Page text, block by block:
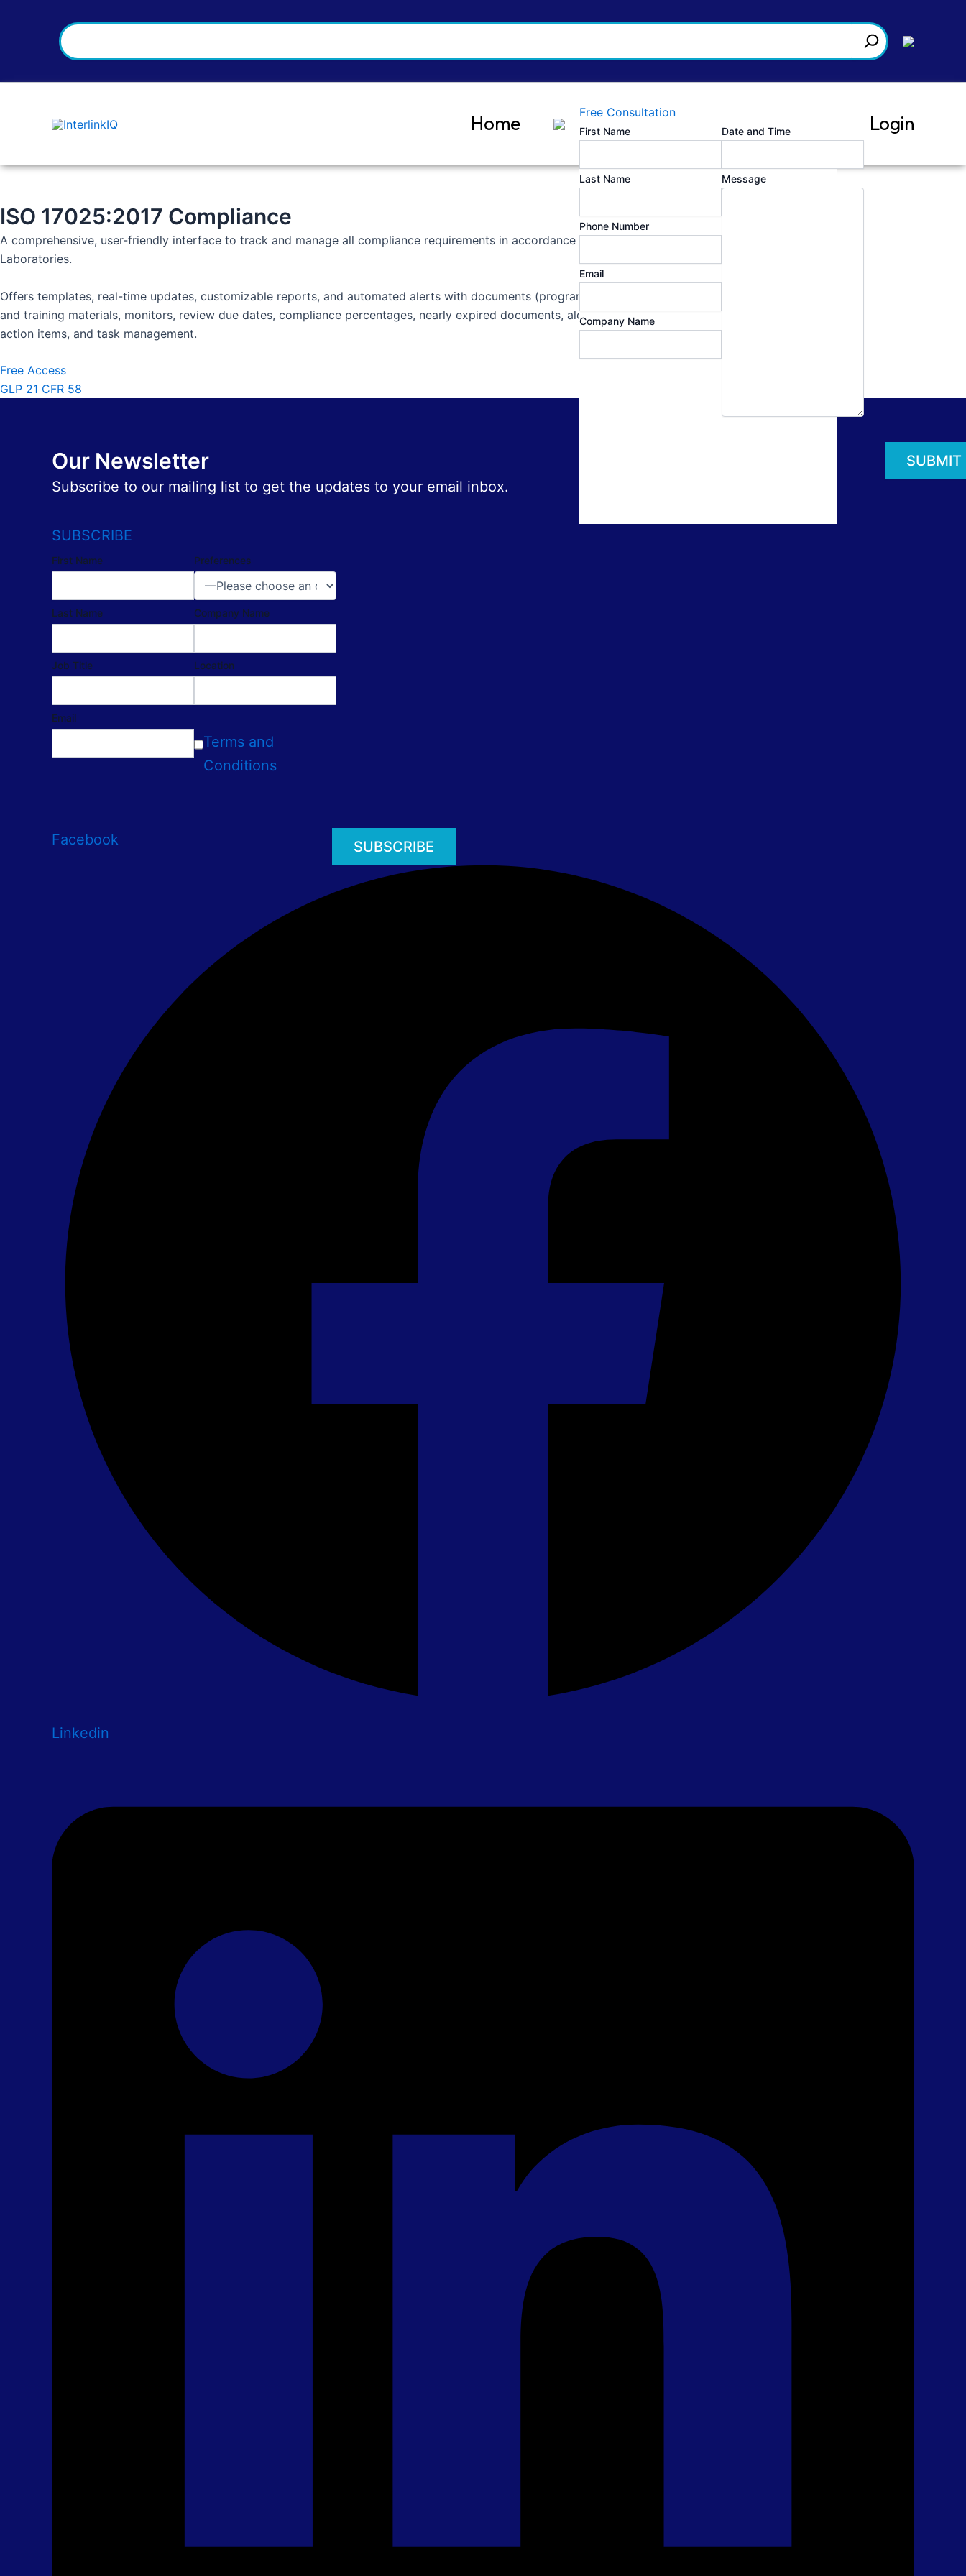
Home Free Consultation
First Name
Last Name
Phone Number
Email
Company Name
Date and Time
Message
Login
ISO 17025:2017 Compliance
A comprehensive, user-friendly interface to track and manage all compliance requirements in accordance with ISO 17025:2017 Testing and Calibration
Laboratories.
Offers templates, real-time updates, customizable reports, and automated alerts with documents (programs, policies, procedures (SOPs), forms for records,
and training materials, monitors, review due dates, compliance percentages, nearly expired documents, along with itemized compliance and annual review
action items, and task management.
Free Access
GLP 21 CFR 58
Our Newsletter
Subscribe to our mailing list to get the updates to your email inbox.
SUBSCRIBE
First Name
Last Name
Job Title
Email
Preferences
Company Name
Location
Terms and
Conditions
Facebook
Linkedin